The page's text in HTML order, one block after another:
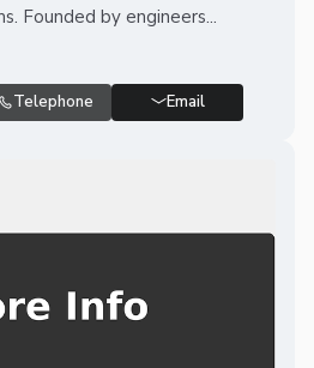
Founded by engineers...
Telephone Email